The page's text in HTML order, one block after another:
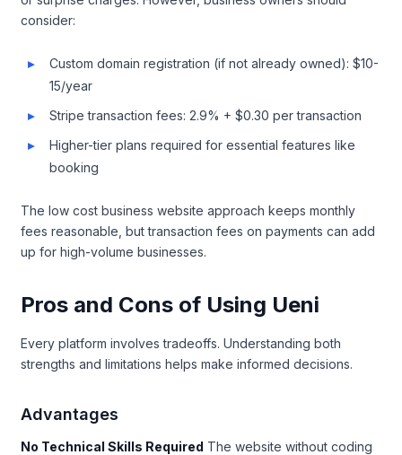
consider:
Custom domain registration (if not already owned): $10-
15/year
Stripe transaction fees: 2.9% + $0.30 per transaction
Higher-tier plans required for essential features like
booking
The low cost business website approach keeps monthly
fees reasonable, but transaction fees on payments can add
up for high-volume businesses.
Pros and Cons of Using Ueni
Every platform involves tradeoffs. Understanding both
strengths and limitations helps make informed decisions.
Advantages
No Technical Skills Required The website without coding